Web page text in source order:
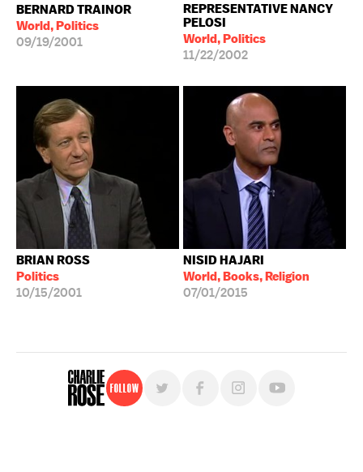
BERNARD TRAINOR
World, Politics
09/19/2001
REPRESENTATIVE NANCY
PELOSI
World, Politics
11/22/2002
BRIAN ROSS
Politics
10/15/2001
NISID HAJARI
World, Books, Religion
07/01/2015
Follow